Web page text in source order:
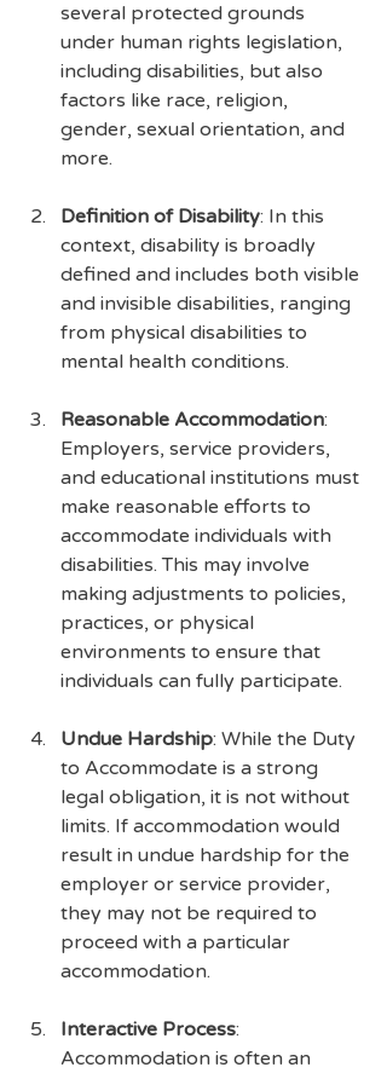
several protected grounds
under human rights legislation,
including disabilities, but also
factors like race, religion,
gender, sexual orientation, and
more.
Definition of Disability: In this
context, disability is broadly
defined and includes both visible
and invisible disabilities, ranging
from physical disabilities to
mental health conditions.
Reasonable Accommodation:
Employers, service providers,
and educational institutions must
make reasonable efforts to
accommodate individuals with
disabilities. This may involve
making adjustments to policies,
practices, or physical
environments to ensure that
individuals can fully participate.
Undue Hardship: While the Duty
to Accommodate is a strong
legal obligation, it is not without
limits. If accommodation would
result in undue hardship for the
employer or service provider,
they may not be required to
proceed with a particular
accommodation.
Interactive Process:
Accommodation is often an